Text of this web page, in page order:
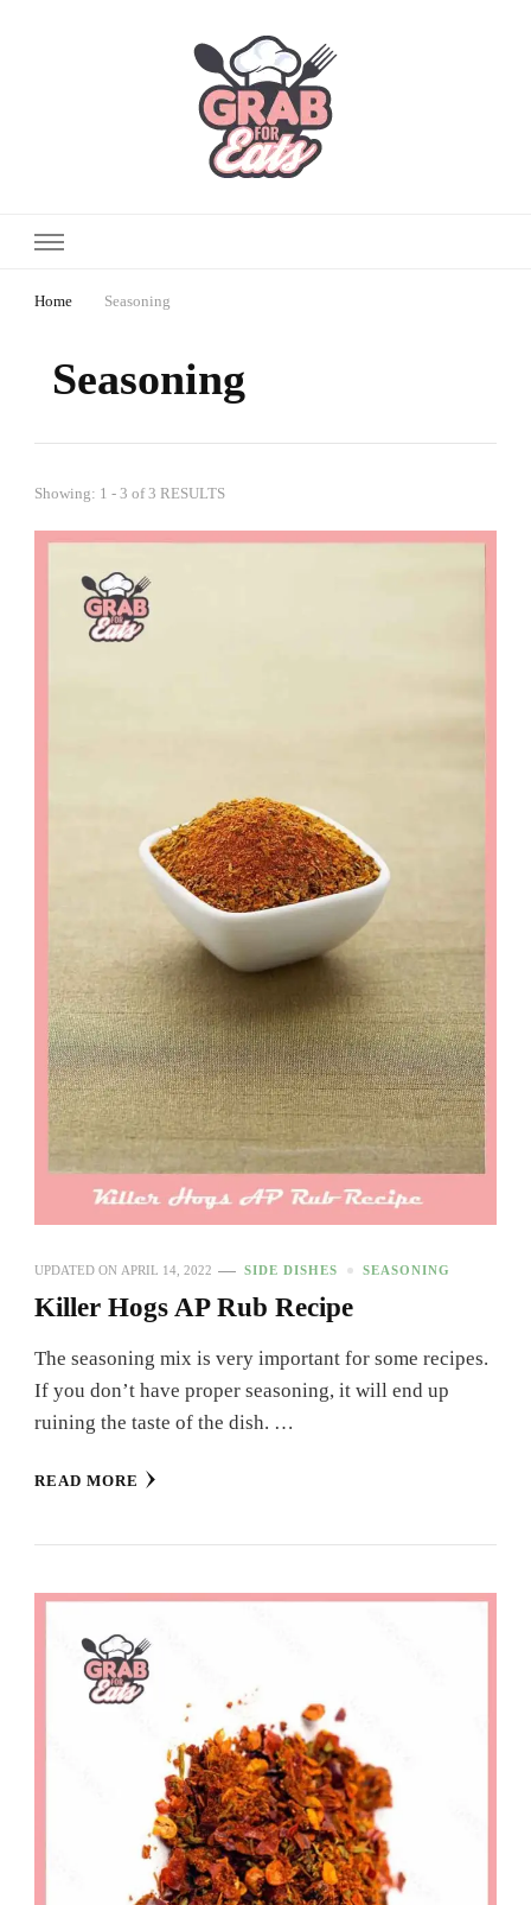
Home Seasoning
Seasoning
Showing: 1 - 3 of 3 RESULTS
UPDATED ON APRIL 14, 2022 SIDE DISHES SEASONING
Killer Hogs AP Rub Recipe
The seasoning mix is very important for some recipes.
If you don’t have proper seasoning, it will end up
ruining the taste of the dish. …
READ MORE